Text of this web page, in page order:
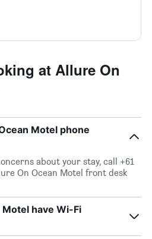
at Allure On
Motel phone
about your stay, call +61
On Ocean Motel front desk
have Wi-Fi